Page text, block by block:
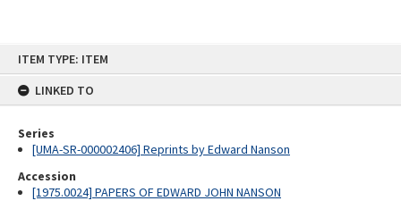
ITEM TYPE: ITEM
LINKED TO
Series
[UMA-SR-000002406] Reprints by Edward Nanson
Accession
[1975.0024] PAPERS OF EDWARD JOHN NANSON